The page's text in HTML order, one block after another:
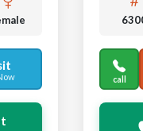
call